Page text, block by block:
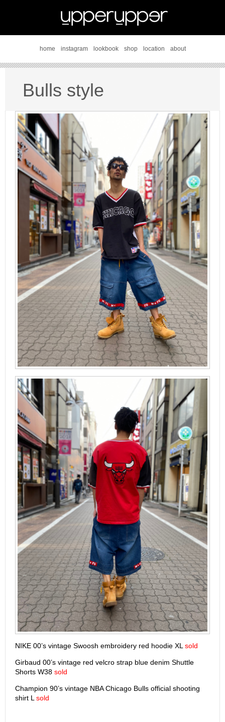
home instagram lookbook shop location about
Bulls style
NIKE 00’s vintage Swoosh embroidery red hoodie XL sold
Girbaud 00’s vintage red velcro strap blue denim Shuttle
Shorts W38 sold
Champion 90’s vintage NBA Chicago Bulls official shooting
shirt L sold